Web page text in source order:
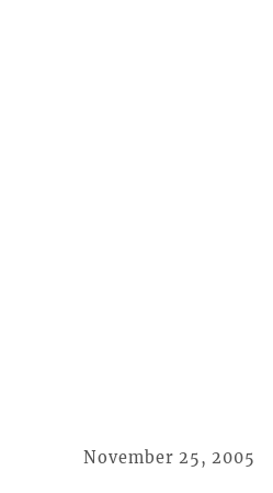
November 25, 2005